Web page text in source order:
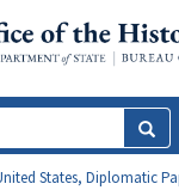
States, Diplomatic